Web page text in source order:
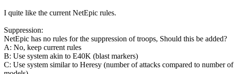
I quite like the current NetEpic rules.
Suppression:
NetEpic has no rules for the suppression of troops, Should this be added?
A: No, keep current rules
B: Use system akin to E40K (blast markers)
C: Use system similar to Heresy (number of attacks compared to number of